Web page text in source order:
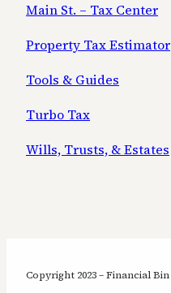
Main St. – Tax Center
Property Tax Estimator
Tools & Guides
Turbo Tax
Wills, Trusts, & Estates
Copyright 2023 – Financial Bin